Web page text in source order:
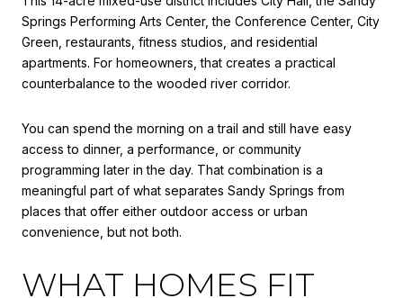
Springs Performing Arts Center, the Conference Center, City
Green, restaurants, fitness studios, and residential
apartments. For homeowners, that creates a practical
counterbalance to the wooded river corridor.
You can spend the morning on a trail and still have easy
access to dinner, a performance, or community
programming later in the day. That combination is a
meaningful part of what separates Sandy Springs from
places that offer either outdoor access or urban
convenience, but not both.
WHAT HOMES FIT